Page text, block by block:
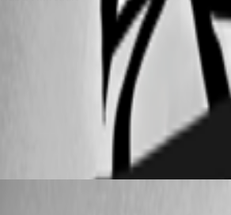
2020-09-28_8-19-09.png
2020-09-28_8-17-09.png